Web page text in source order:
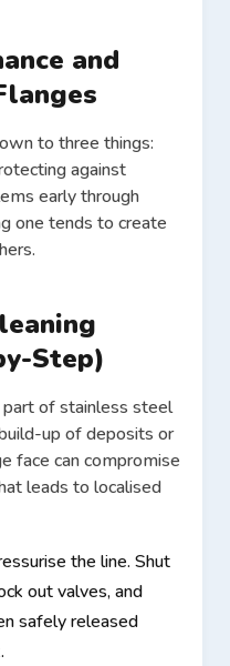
and
to three things:
against
early through
one tends to create
Step)
of stainless steel
up of deposits or
face can compromise
leads to localised
the line. Shut
out valves, and
safely released